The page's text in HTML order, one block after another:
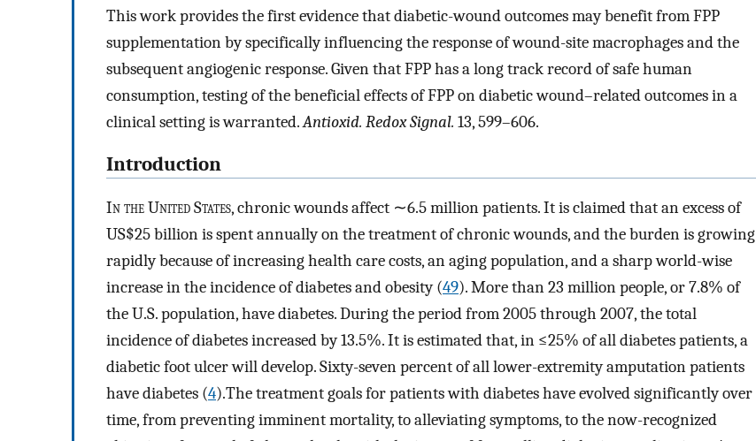
This work provides the first evidence that diabetic-wound outcomes may benefit from FPP
supplementation by specifically influencing the response of wound-site macrophages and the
subsequent angiogenic response. Given that FPP has a long track record of safe human
consumption, testing of the beneficial effects of FPP on diabetic wound–related outcomes in a
clinical setting is warranted.Antioxid. Redox Signal. 13, 599–606.
Introduction
In the United States, chronic wounds affect ∼6.5 million patients. It is claimed that an excess of
US$25 billion is spent annually on the treatment of chronic wounds, and the burden is growing
rapidly because of increasing health care costs, an aging population, and a sharp world-wise
increase in the incidence of diabetes and obesity (49). More than 23 million people, or 7.8% of
the U.S. population, have diabetes. During the period from 2005 through 2007, the total
incidence of diabetes increased by 13.5%. It is estimated that, in ≤25% of all diabetes patients, a
diabetic foot ulcer will develop. Sixty-seven percent of all lower-extremity amputation patients
have diabetes (4).The treatment goals for patients with diabetes have evolved significantly over
time, from preventing imminent mortality, to alleviating symptoms, to the now-recognized